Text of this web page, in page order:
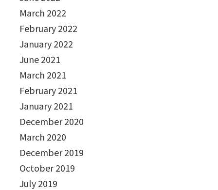
March 2022
February 2022
January 2022
June 2021
March 2021
February 2021
January 2021
December 2020
March 2020
December 2019
October 2019
July 2019